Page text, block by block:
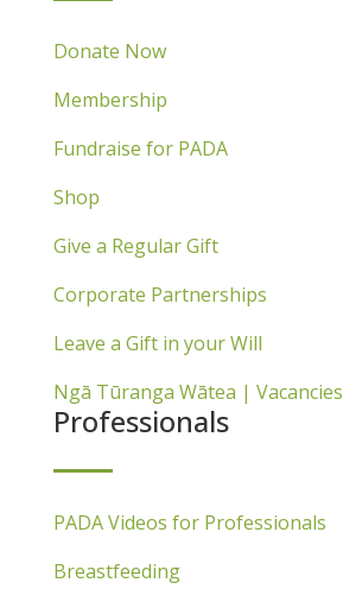
Donate Now
Membership
Fundraise for PADA
Shop
Give a Regular Gift
Corporate Partnerships
Leave a Gift in your Will
Ngā Tūranga Wātea | Vacancies
Professionals
PADA Videos for Professionals
Breastfeeding